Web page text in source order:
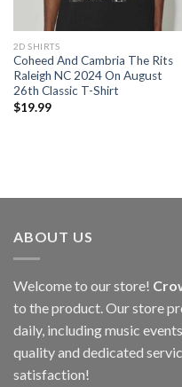
2D SHIRTS
Coheed And Cambria The Rits
Raleigh NC 2024 On August
26th Classic T-Shirt
$19.99
ABOUT US
Welcome to our store!
to the product. Our store
daily, including music
quality and dedicated
satisfaction!